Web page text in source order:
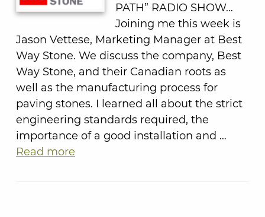
PATH” RADIO SHOW…
Joining me this week is
Jason Vettese, Marketing Manager at Best
Way Stone. We discuss the company, Best
Way Stone, and their Canadian roots as
well as the manufacturing process for
paving stones. I learned all about the strict
engineering standards required, the
importance of a good installation and …
Read more